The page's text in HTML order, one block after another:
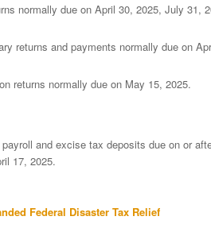
normally due on April 30, 2025, July 31,
returns and payments normally due on
returns normally due on May 15, 2025.
and excise tax deposits due on or
17, 2025.
Federal Disaster Tax Relief